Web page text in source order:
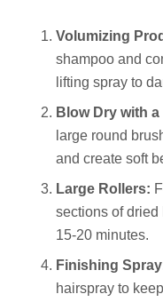
Volumizing
shampoo and
lifting spray to
Blow Dry with
large round
and create soft
Large Rollers:
sections of dried
15-20 minutes.
Finishing
hairspray to